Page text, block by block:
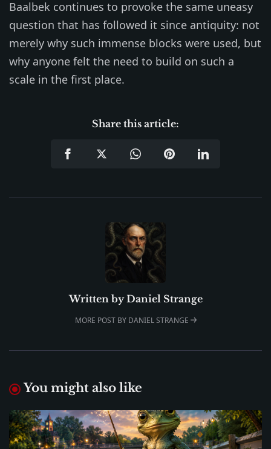
Baalbek continues to provoke the same uneasy
question that has followed it since antiquity: not
merely why such immense blocks were used, but
why anyone felt the need to build on such a
scale in the first place.
Share this article:
Written byDaniel Strange
MORE POST BY DANIEL STRANGE
You might also like